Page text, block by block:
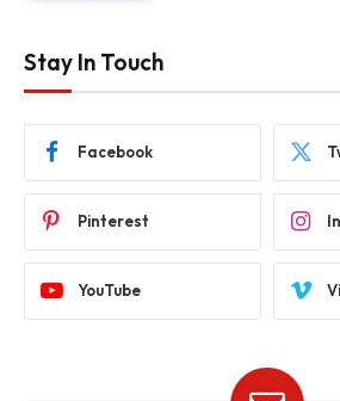
Stay In Touch
Facebook
Pinterest
YouTube